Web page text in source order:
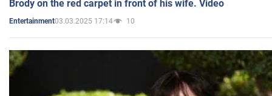
Brody on the red carpet in front of his wife. Video
Entertainment03.03.2025 17:14 10